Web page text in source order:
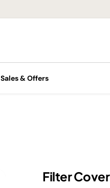
Sales & Offers
Filter Cover